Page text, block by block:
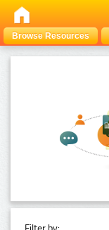
Browse Resources